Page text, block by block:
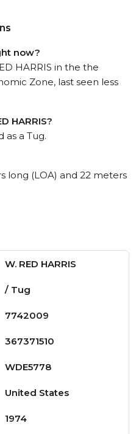
now?
HARRIS in the the
Zone, last seen less
HARRIS?
as a Tug.
long (LOA) and 22 meters
W. RED HARRIS
/ Tug
7742009
367371510
WDE5778
United States
1974